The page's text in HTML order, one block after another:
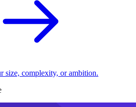
size, complexity, or ambition.